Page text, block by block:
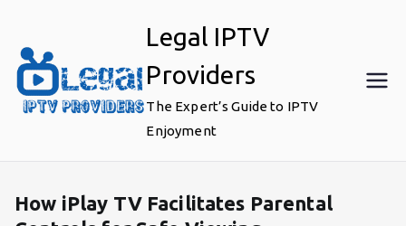
content
Legal IPTV
Providers
The Expert’s Guide to IPTV
Enjoyment
How iPlay TV Facilitates Parental